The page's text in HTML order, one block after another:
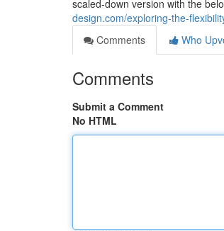
scaled-down version with the
design.com/exploring-the-
Comments
Who
Comments
Submit a Comment
No HTML